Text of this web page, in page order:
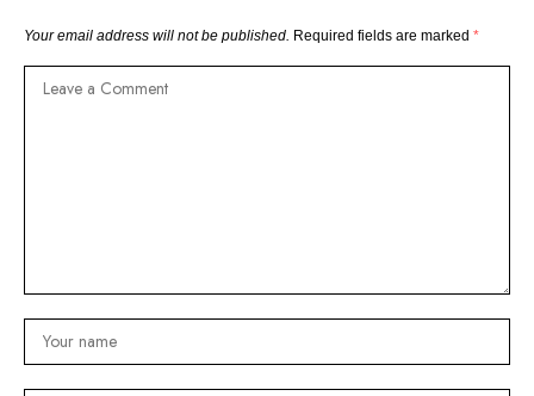
Your email address will not be published. Required fields are marked *